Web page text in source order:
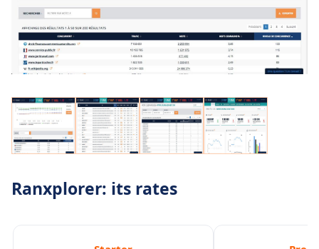
Ranxplorer: its rates